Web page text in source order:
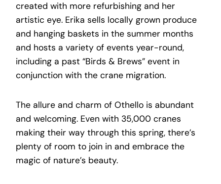
created with more refurbishing and her
artistic eye. Erika sells locally grown produce
and hanging baskets in the summer months
and hosts a variety of events year-round,
including a past “Birds & Brews” event in
conjunction with the crane migration.
The allure and charm of Othello is abundant
and welcoming. Even with 35,000 cranes
making their way through this spring, there’s
plenty of room to join in and embrace the
magic of nature’s beauty.